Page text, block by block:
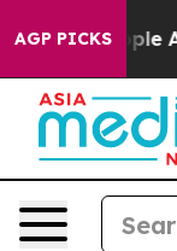
AGP PICKS
“People